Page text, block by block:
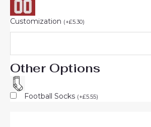
Customization (+£5.30)
Other Options
Football Socks (+£5.55)